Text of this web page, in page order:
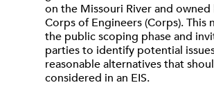
on the Missouri River and owned
Corps of Engineers (Corps). This
the public scoping phase and
parties to identify potential
reasonable alternatives that
considered in an EIS.